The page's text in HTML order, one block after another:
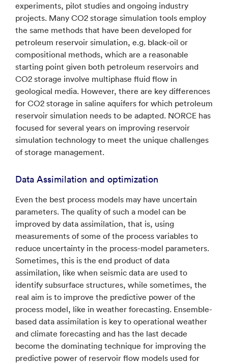
experiments, pilot studies and ongoing industry
projects. Many CO2 storage simulation tools employ
the same methods that have been developed for
petroleum reservoir simulation, e.g. black-oil or
compositional methods, which are a reasonable
starting point given both petroleum reservoirs and
CO2 storage involve multiphase fluid flow in
geological media. However, there are key differences
for CO2 storage in saline aquifers for which petroleum
reservoir simulation needs to be adapted. NORCE has
focused for several years on improving reservoir
simulation technology to meet the unique challenges
of storage management.
Data Assimilation and optimization
Even the best process models may have uncertain
parameters. The quality of such a model can be
improved by data assimilation, that is, using
measurements of some of the process variables to
reduce uncertainty in the process-model parameters.
Sometimes, this is the end product of data
assimilation, like when seismic data are used to
identify subsurface structures, while sometimes, the
real aim is to improve the predictive power of the
process model, like in weather forecasting. Ensemble-
based data assimilation is key to operational weather
and climate forecasting and has the last decade
become the dominating technique for improving the
predictive power of reservoir flow models used for